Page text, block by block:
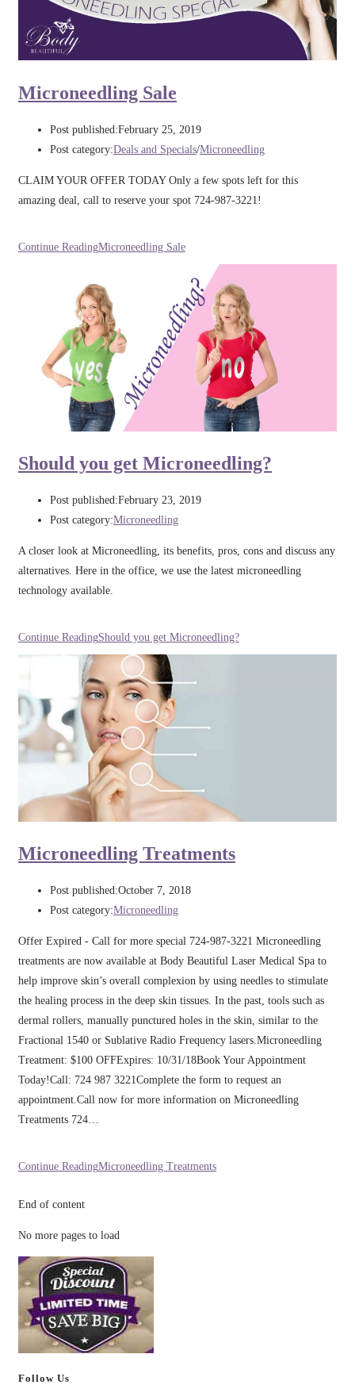
Microneedling Sale
Post published:February 25, 2019
Post category:Deals and Specials/Microneedling
CLAIM YOUR OFFER TODAY Only a few spots left for this
amazing deal, call to reserve your spot 724-987-3221!
Continue ReadingMicroneedling Sale
Should you get Microneedling?
Post published:February 23, 2019
Post category:Microneedling
A closer look at Microneedling, its benefits, pros, cons and discuss any
alternatives. Here in the office, we use the latest microneedling
technology available.
Continue ReadingShould you get Microneedling?
Microneedling Treatments
Post published:October 7, 2018
Post category:Microneedling
Offer Expired - Call for more special 724-987-3221 Microneedling
treatments are now available at Body Beautiful Laser Medical Spa to
help improve skin’s overall complexion by using needles to stimulate
the healing process in the deep skin tissues. In the past, tools such as
dermal rollers, manually punctured holes in the skin, similar to the
Fractional 1540 or Sublative Radio Frequency lasers.Microneedling
Treatment: $100 OFFExpires: 10/31/18Book Your Appointment
Today!Call: 724 987 3221Complete the form to request an
appointment.Call now for more information on Microneedling
Treatments 724…
Continue ReadingMicroneedling Treatments
End of content
No more pages to load
Follow Us